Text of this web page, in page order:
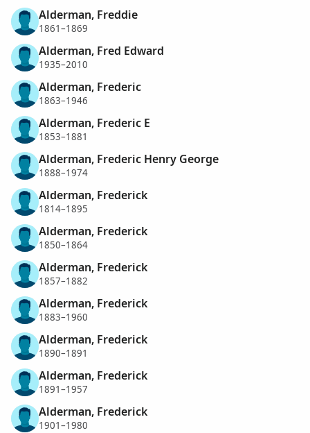
Alderman, Freddie
1861–1869
Alderman, Fred Edward
1935–2010
Alderman, Frederic
1863–1946
Alderman, Frederic E
1853–1881
Alderman, Frederic Henry George
1888–1974
Alderman, Frederick
1814–1895
Alderman, Frederick
1850–1864
Alderman, Frederick
1857–1882
Alderman, Frederick
1883–1960
Alderman, Frederick
1890–1891
Alderman, Frederick
1891–1957
Alderman, Frederick
1901–1980